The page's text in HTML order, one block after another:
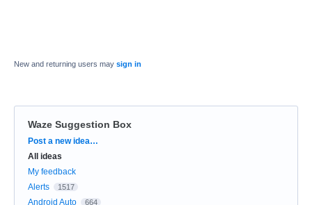
New and returning users may sign in
Waze Suggestion Box
Categories
Post a new idea…
All ideas
My feedback
Alerts
1517
Android Auto 664